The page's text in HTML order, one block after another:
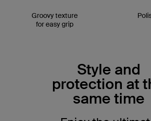
Groovy texture
for easy grip
Style and
protection at
same time